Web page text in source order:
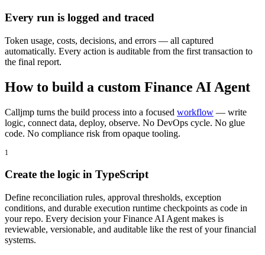
Every run is logged and traced
Token usage, costs, decisions, and errors — all captured
automatically. Every action is auditable from the first transaction to
the final report.
How to build a custom Finance AI Agent
Calljmp turns the build process into a focused workflow — write
logic, connect data, deploy, observe. No DevOps cycle. No glue
code. No compliance risk from opaque tooling.
1
Create the logic in TypeScript
Define reconciliation rules, approval thresholds, exception
conditions, and durable execution runtime checkpoints as code in
your repo. Every decision your Finance AI Agent makes is
reviewable, versionable, and auditable like the rest of your financial
systems.